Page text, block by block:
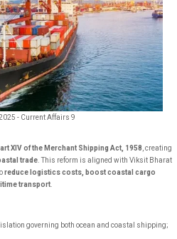
- Current Affairs 9
XIV of the Merchant Shipping Act, 1958 , creating
trade . This reform is aligned with Viksit Bharat
reduce logistics costs, boost coastal cargo
transport
governing both ocean and coastal shipping;